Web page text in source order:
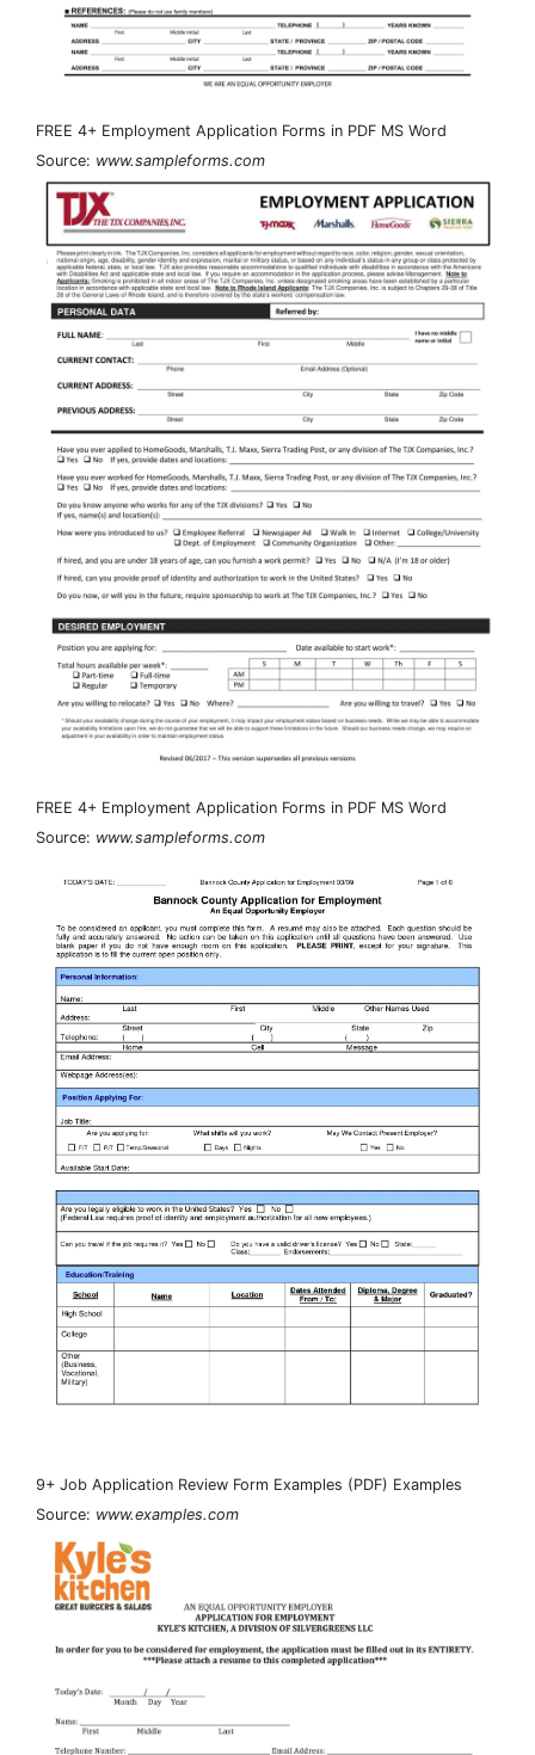
FREE 4+ Employment Application Forms in PDF MS Word
Source: www.sampleforms.com
FREE 4+ Employment Application Forms in PDF MS Word
Source: www.sampleforms.com
9+ Job Application Review Form Examples (PDF) Examples
Source: www.examples.com